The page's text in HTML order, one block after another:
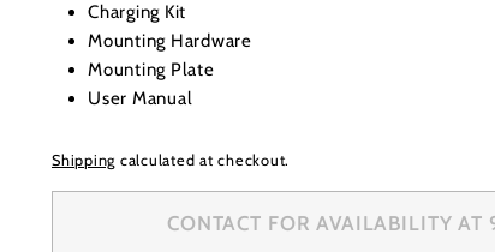
Charging Kit
Mounting Hardware
Mounting Plate
User Manual
Shipping calculated at checkout.
CONTACT FOR AVAILABILITY